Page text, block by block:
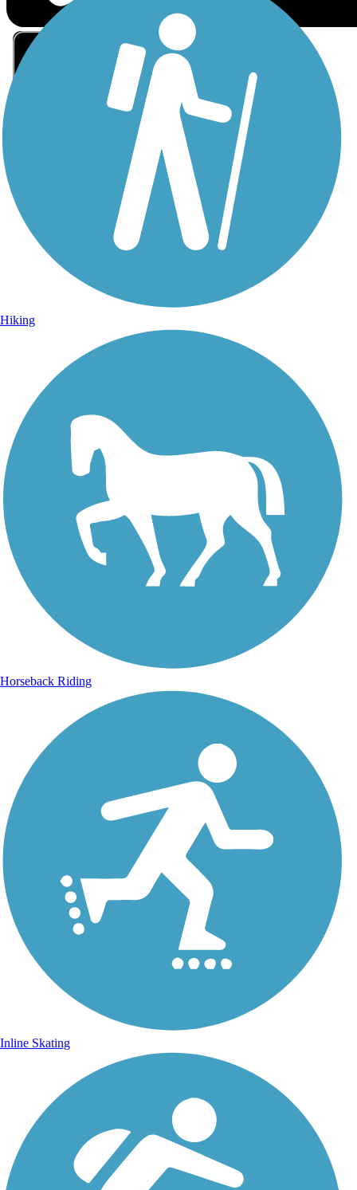
Sign Up for eNews
Sign up for eNews
Hiking
Horseback Riding
Inline Skating